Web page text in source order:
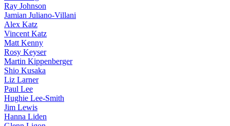
Ray Johnson
Jamian Juliano-Villani
Alex Katz
Vincent Katz
Matt Kenny
Rosy Keyser
Martin Kippenberger
Shio Kusaka
Liz Larner
Paul Lee
Hughie Lee-Smith
Jim Lewis
Hanna Liden